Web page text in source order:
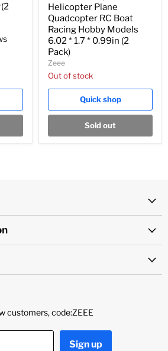
Helicopter Plane
Quadcopter RC Boat
Racing Hobby Models
6.02 * 1.7 * 0.99in (2
Pack)
Zeee
Out of stock
Quick shop
Sold out
customers, code:ZEEE
Sign up